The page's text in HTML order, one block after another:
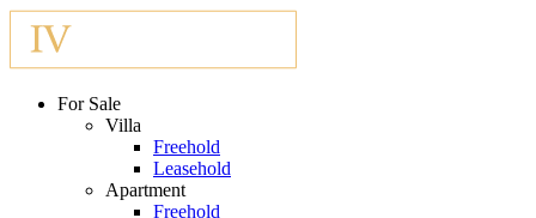
For Sale
Villa
Freehold
Leasehold
Apartment
Freehold